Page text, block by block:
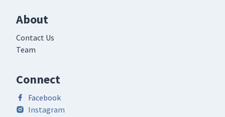
About
Contact Us
Team
Connect
Facebook
Instagram